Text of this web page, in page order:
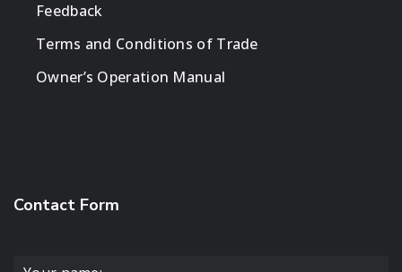
Feedback
Terms and Conditions of Trade
Owner’s Operation Manual
Contact Form